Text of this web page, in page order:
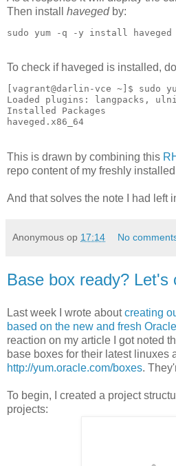
Then install havegedby:
sudo yum -q -y install haveged
To check if haveged is installed,
[vagrant@darlin-vce ~]$ sudo
Loaded plugins: langpacks,
Installed Packages
haveged.x86_64
This is drawn by combining this
repo content of my freshly
And that solves the note I had left
Anonymous op 17:14 No
Base box ready? Let's
Last week I wrote aboutcreating
based on the new and fresh
reaction on my article I got noted
base boxes for their latest linuxes
http://yum.oracle.com/boxes.
To begin, I created a project
projects: